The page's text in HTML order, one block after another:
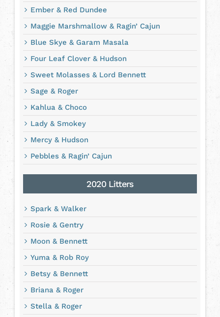
Ember & Red Dundee
Maggie Marshmallow & Ragin’ Cajun
Blue Skye & Garam Masala
Four Leaf Clover & Hudson
Sweet Molasses & Lord Bennett
Sage & Roger
Kahlua & Choco
Lady & Smokey
Mercy & Hudson
Pebbles & Ragin’ Cajun
2020 Litters
Spark & Walker
Rosie & Gentry
Moon & Bennett
Yuma & Rob Roy
Betsy & Bennett
Briana & Roger
Stella & Roger